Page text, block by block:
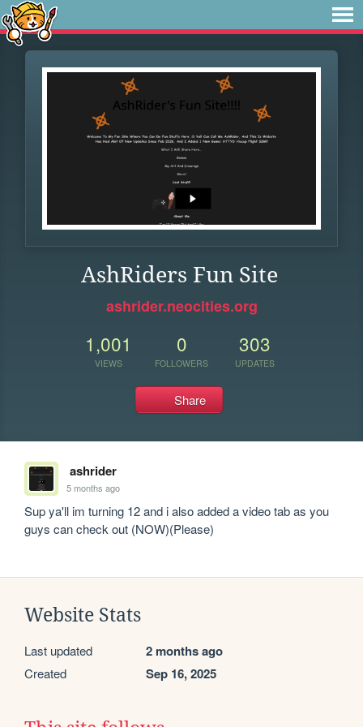
AshRiders Fun Site
ashrider.neocities.org
1,001
VIEWS
0
FOLLOWERS
303
UPDATES
Share
ashrider
5 months ago
Sup ya'll im turning 12 and i also added a video tab as you
guys can check out (NOW)(Please)
Website Stats
Last updated 2 months ago
Created Sep 16, 2025